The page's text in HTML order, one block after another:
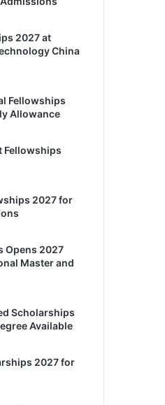
2027 at
China
Fellowships
Allowance
Fellowships
2027 for
Opens 2027
Master and
Scholarships
Available
2027 for